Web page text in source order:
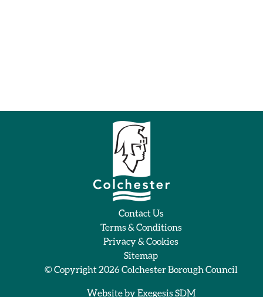
Contact Us
Terms & Conditions
Privacy & Cookies
Sitemap
© Copyright 2026Colchester Borough Council
Website byExegesis SDM